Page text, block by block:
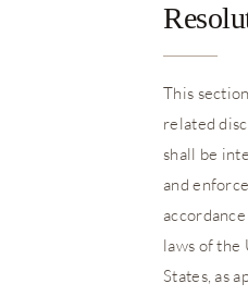
This
related
shall be
and
laws of the
States, as